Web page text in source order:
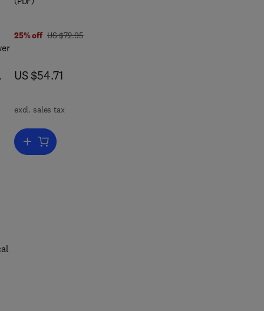
25% off was US $72.95
US $72.95
now US $54.71
US $54.71
excl. sales tax
Add to cart, The Sea Power of the State